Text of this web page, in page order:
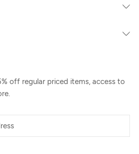
off regular priced items, access to